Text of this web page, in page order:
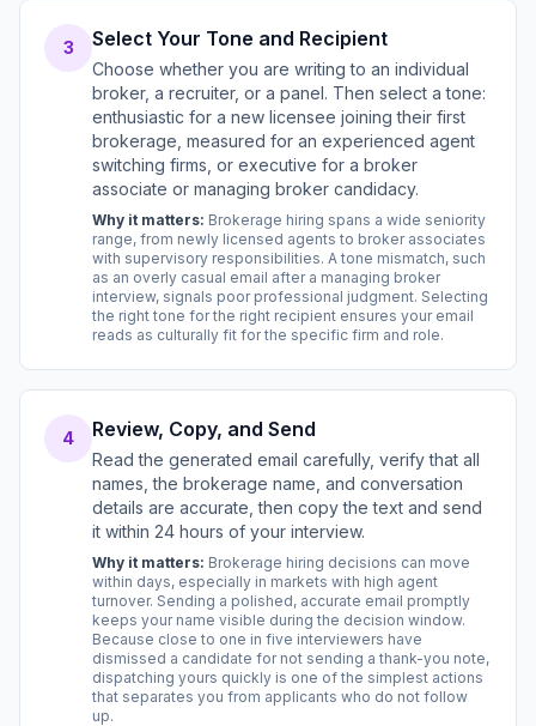
3 Select Your Tone and Recipient
Choose whether you are writing to an individual
broker, a recruiter, or a panel. Then select a tone:
enthusiastic for a new licensee joining their first
brokerage, measured for an experienced agent
switching firms, or executive for a broker
associate or managing broker candidacy.
Why it matters: Brokerage hiring spans a wide seniority
range, from newly licensed agents to broker associates
with supervisory responsibilities. A tone mismatch, such
as an overly casual email after a managing broker
interview, signals poor professional judgment. Selecting
the right tone for the right recipient ensures your email
reads as culturally fit for the specific firm and role.
4 Review, Copy, and Send
Read the generated email carefully, verify that all
names, the brokerage name, and conversation
details are accurate, then copy the text and send
it within 24 hours of your interview.
Why it matters: Brokerage hiring decisions can move
within days, especially in markets with high agent
turnover. Sending a polished, accurate email promptly
keeps your name visible during the decision window.
Because close to one in five interviewers have
dismissed a candidate for not sending a thank-you note,
dispatching yours quickly is one of the simplest actions
that separates you from applicants who do not follow
up.